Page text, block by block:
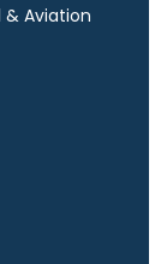
& Aviation